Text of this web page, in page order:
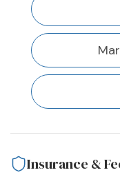
Insurance &